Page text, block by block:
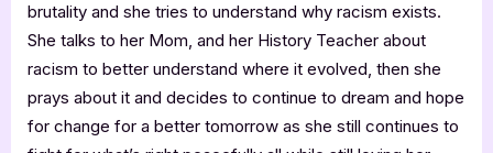
brutality and she tries to understand why racism exists.
She talks to her Mom, and her History Teacher about
racism to better understand where it evolved, then she
prays about it and decides to continue to dream and hope
for change for a better tomorrow as she still continues to